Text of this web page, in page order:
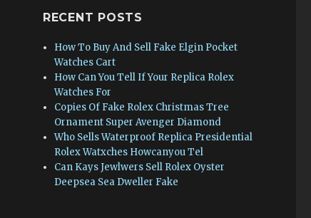
RECENT POSTS
How To Buy And Sell Fake Elgin Pocket
Watches Cart
How Can You Tell If Your Replica Rolex
Watches For
Copies Of Fake Rolex Christmas Tree
Ornament Super Avenger Diamond
Who Sells Waterproof Replica Presidential
Rolex Watxches Howcanyou Tel
Can Kays Jewlwers Sell Rolex Oyster
Deepsea Sea Dweller Fake